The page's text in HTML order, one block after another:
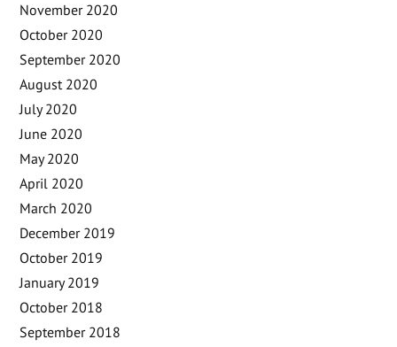
November 2020
October 2020
September 2020
August 2020
July 2020
June 2020
May 2020
April 2020
March 2020
December 2019
October 2019
January 2019
October 2018
September 2018